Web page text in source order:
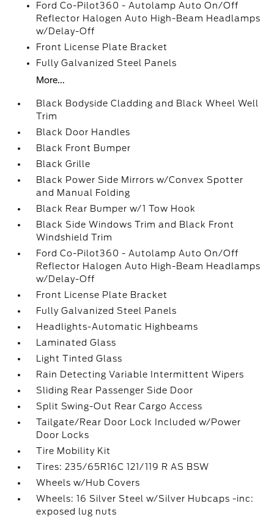
Ford Co-Pilot360 - Autolamp Auto On/Off
Reflector Halogen Auto High-Beam Headlamps
w/Delay-Off
Front License Plate Bracket
Fully Galvanized Steel Panels
More...
Black Bodyside Cladding and Black Wheel Well
Trim
Black Door Handles
Black Front Bumper
Black Grille
Black Power Side Mirrors w/Convex Spotter
and Manual Folding
Black Rear Bumper w/1 Tow Hook
Black Side Windows Trim and Black Front
Windshield Trim
Ford Co-Pilot360 - Autolamp Auto On/Off
Reflector Halogen Auto High-Beam Headlamps
w/Delay-Off
Front License Plate Bracket
Fully Galvanized Steel Panels
Headlights-Automatic Highbeams
Laminated Glass
Light Tinted Glass
Rain Detecting Variable Intermittent Wipers
Sliding Rear Passenger Side Door
Split Swing-Out Rear Cargo Access
Tailgate/Rear Door Lock Included w/Power
Door Locks
Tire Mobility Kit
Tires: 235/65R16C 121/119 R AS BSW
Wheels w/Hub Covers
Wheels: 16 Silver Steel w/Silver Hubcaps -inc:
exposed lug nuts